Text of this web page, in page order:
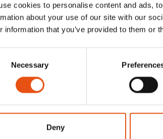
cookies to personalise content and ads,
about your use of our site with our
information that you’ve provided to them or
Necessary
Deny
€59,90
PIUMA 1 FOOTPRINT